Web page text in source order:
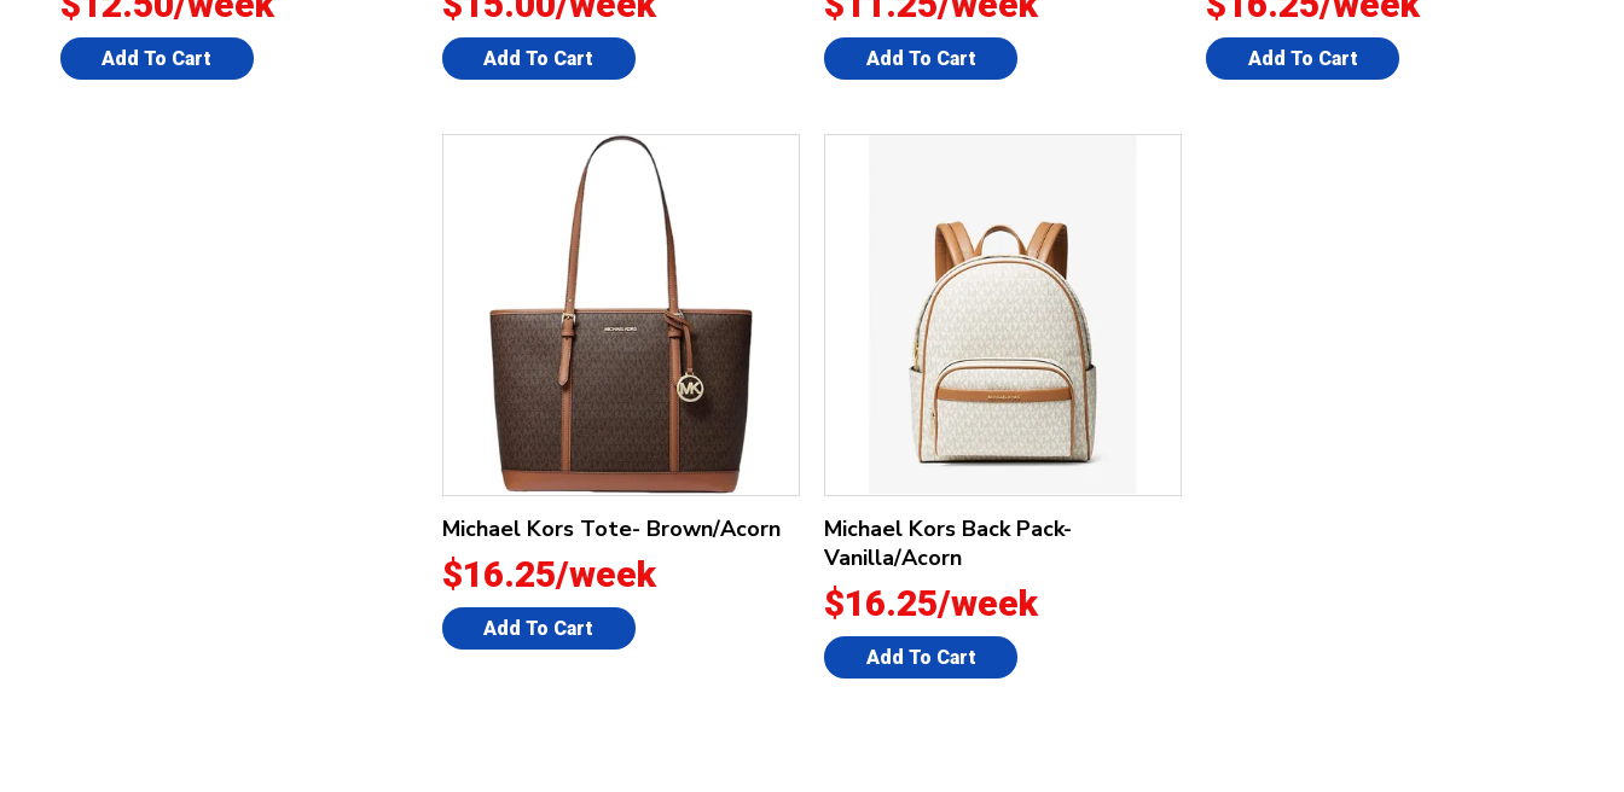
Add To Cart Add To Cart Add To Cart Add To Cart
Michael Kors Tote- Brown/Acorn
$16.25/week
Add To Cart
Michael Kors Back Pack-
Vanilla/Acorn
$16.25/week
Add To Cart